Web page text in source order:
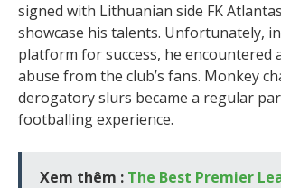
signed with Lithuanian side FK
showcase his talents. Unfortunately,
platform for success, he encountered
abuse from the club’s fans. Monkey
derogatory slurs became a regular
footballing experience.
Xem thêm : The Best Premier